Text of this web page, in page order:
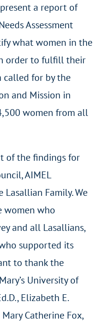
a report of
Assessment
what women in the
order to fulfill their
called for by the
and Mission in
women from all
of the findings for
AIMEL
Family. We
women who
and all Lasallians,
supported its
to thank the
University of
Elizabeth E.
Mary Catherine Fox,